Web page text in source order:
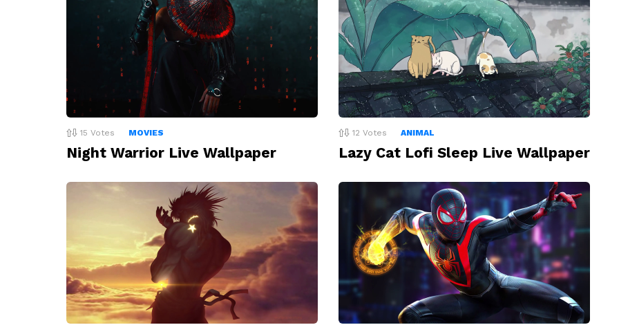
15 Votes MOVIES
Night Warrior Live Wallpaper
12 Votes ANIMAL
Lazy Cat Lofi Sleep Live Wallpaper